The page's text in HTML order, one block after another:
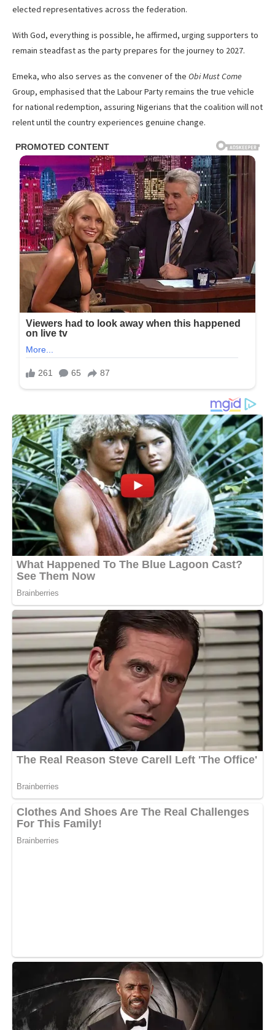
elected representatives across the federation.
With God, everything is possible, he affirmed, urging supporters to
remain steadfast as the party prepares for the journey to 2027.
Emeka, who also serves as the convener of the Obi Must Come
Group, emphasised that the Labour Party remains the true vehicle
for national redemption, assuring Nigerians that the coalition will not
relent until the country experiences genuine change.